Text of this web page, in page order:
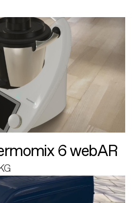
6 webAR